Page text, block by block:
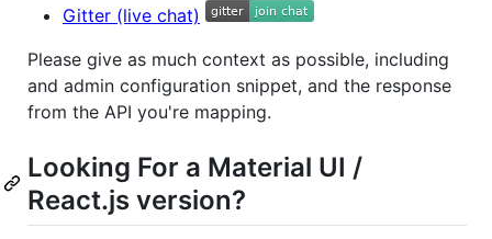
Gitter (live chat)
Please give as much context as possible, including
and admin configuration snippet, and the response
from the API you're mapping.
Looking For a Material UI /
React.js version?